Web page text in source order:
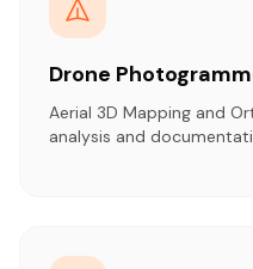
Drone
Aerial 3D Mapping and
analysis and